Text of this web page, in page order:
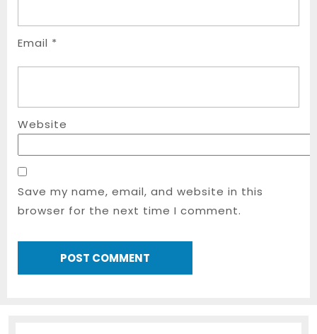
Email *
Website
Save my name, email, and website in this
browser for the next time I comment.